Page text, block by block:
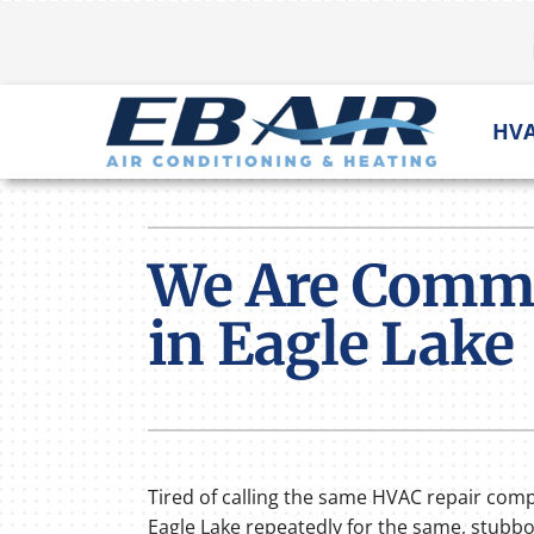
Furnace Installation
Furnace Maintenance
Lennox Furnaces
Lennox Heat Pumps
Lennox Packaged Systems
We Are
in Eagle Lake
Tired of calling the same HVAC repair
Eagle Lake repeatedly for the same,